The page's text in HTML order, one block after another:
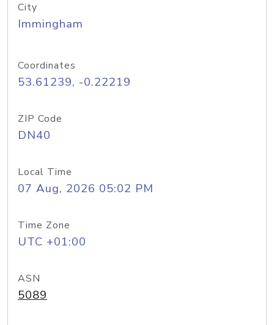
City
Immingham
Coordinates
53.61239, -0.22219
ZIP Code
DN40
Local Time
07 Aug, 2026 05:02 PM
Time Zone
UTC +01:00
ASN
5089